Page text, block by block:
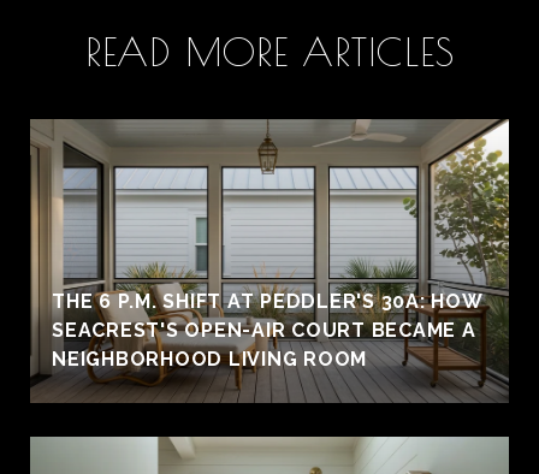
READ MORE ARTICLES
THE 6 P.M. SHIFT AT PEDDLER'S 30A: HOW
SEACREST'S OPEN-AIR COURT BECAME A
NEIGHBORHOOD LIVING ROOM